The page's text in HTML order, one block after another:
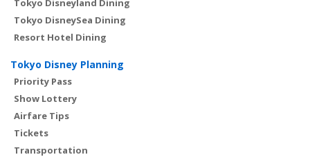
Tokyo Disneyland Dining
Tokyo DisneySea Dining
Resort Hotel Dining
Tokyo Disney Planning
Priority Pass
Show Lottery
Airfare Tips
Tickets
Transportation